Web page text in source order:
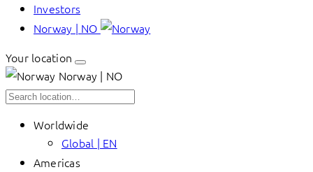
Investors
Norway | NO
Your location
Norway | NO
Worldwide
Global | EN
Americas